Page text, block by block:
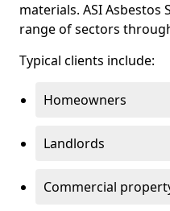
materials. ASI Asbestos
range of sectors
Typical clients include:
Homeowners
Landlords
Commercial